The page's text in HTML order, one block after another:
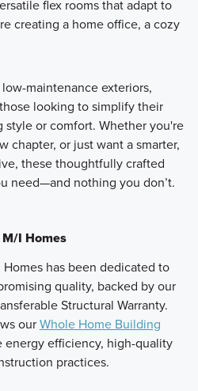
flex rooms that adapt to
creating a home office, a cozy
maintenance exteriors,
looking to simplify their
or comfort. Whether you're
chapter, or just want a smarter,
these thoughtfully crafted
need—and nothing you don’t.
I Homes
has been dedicated to
quality, backed by our
Structural Warranty.
ourWhole Home Building
efficiency, high-quality
practices.